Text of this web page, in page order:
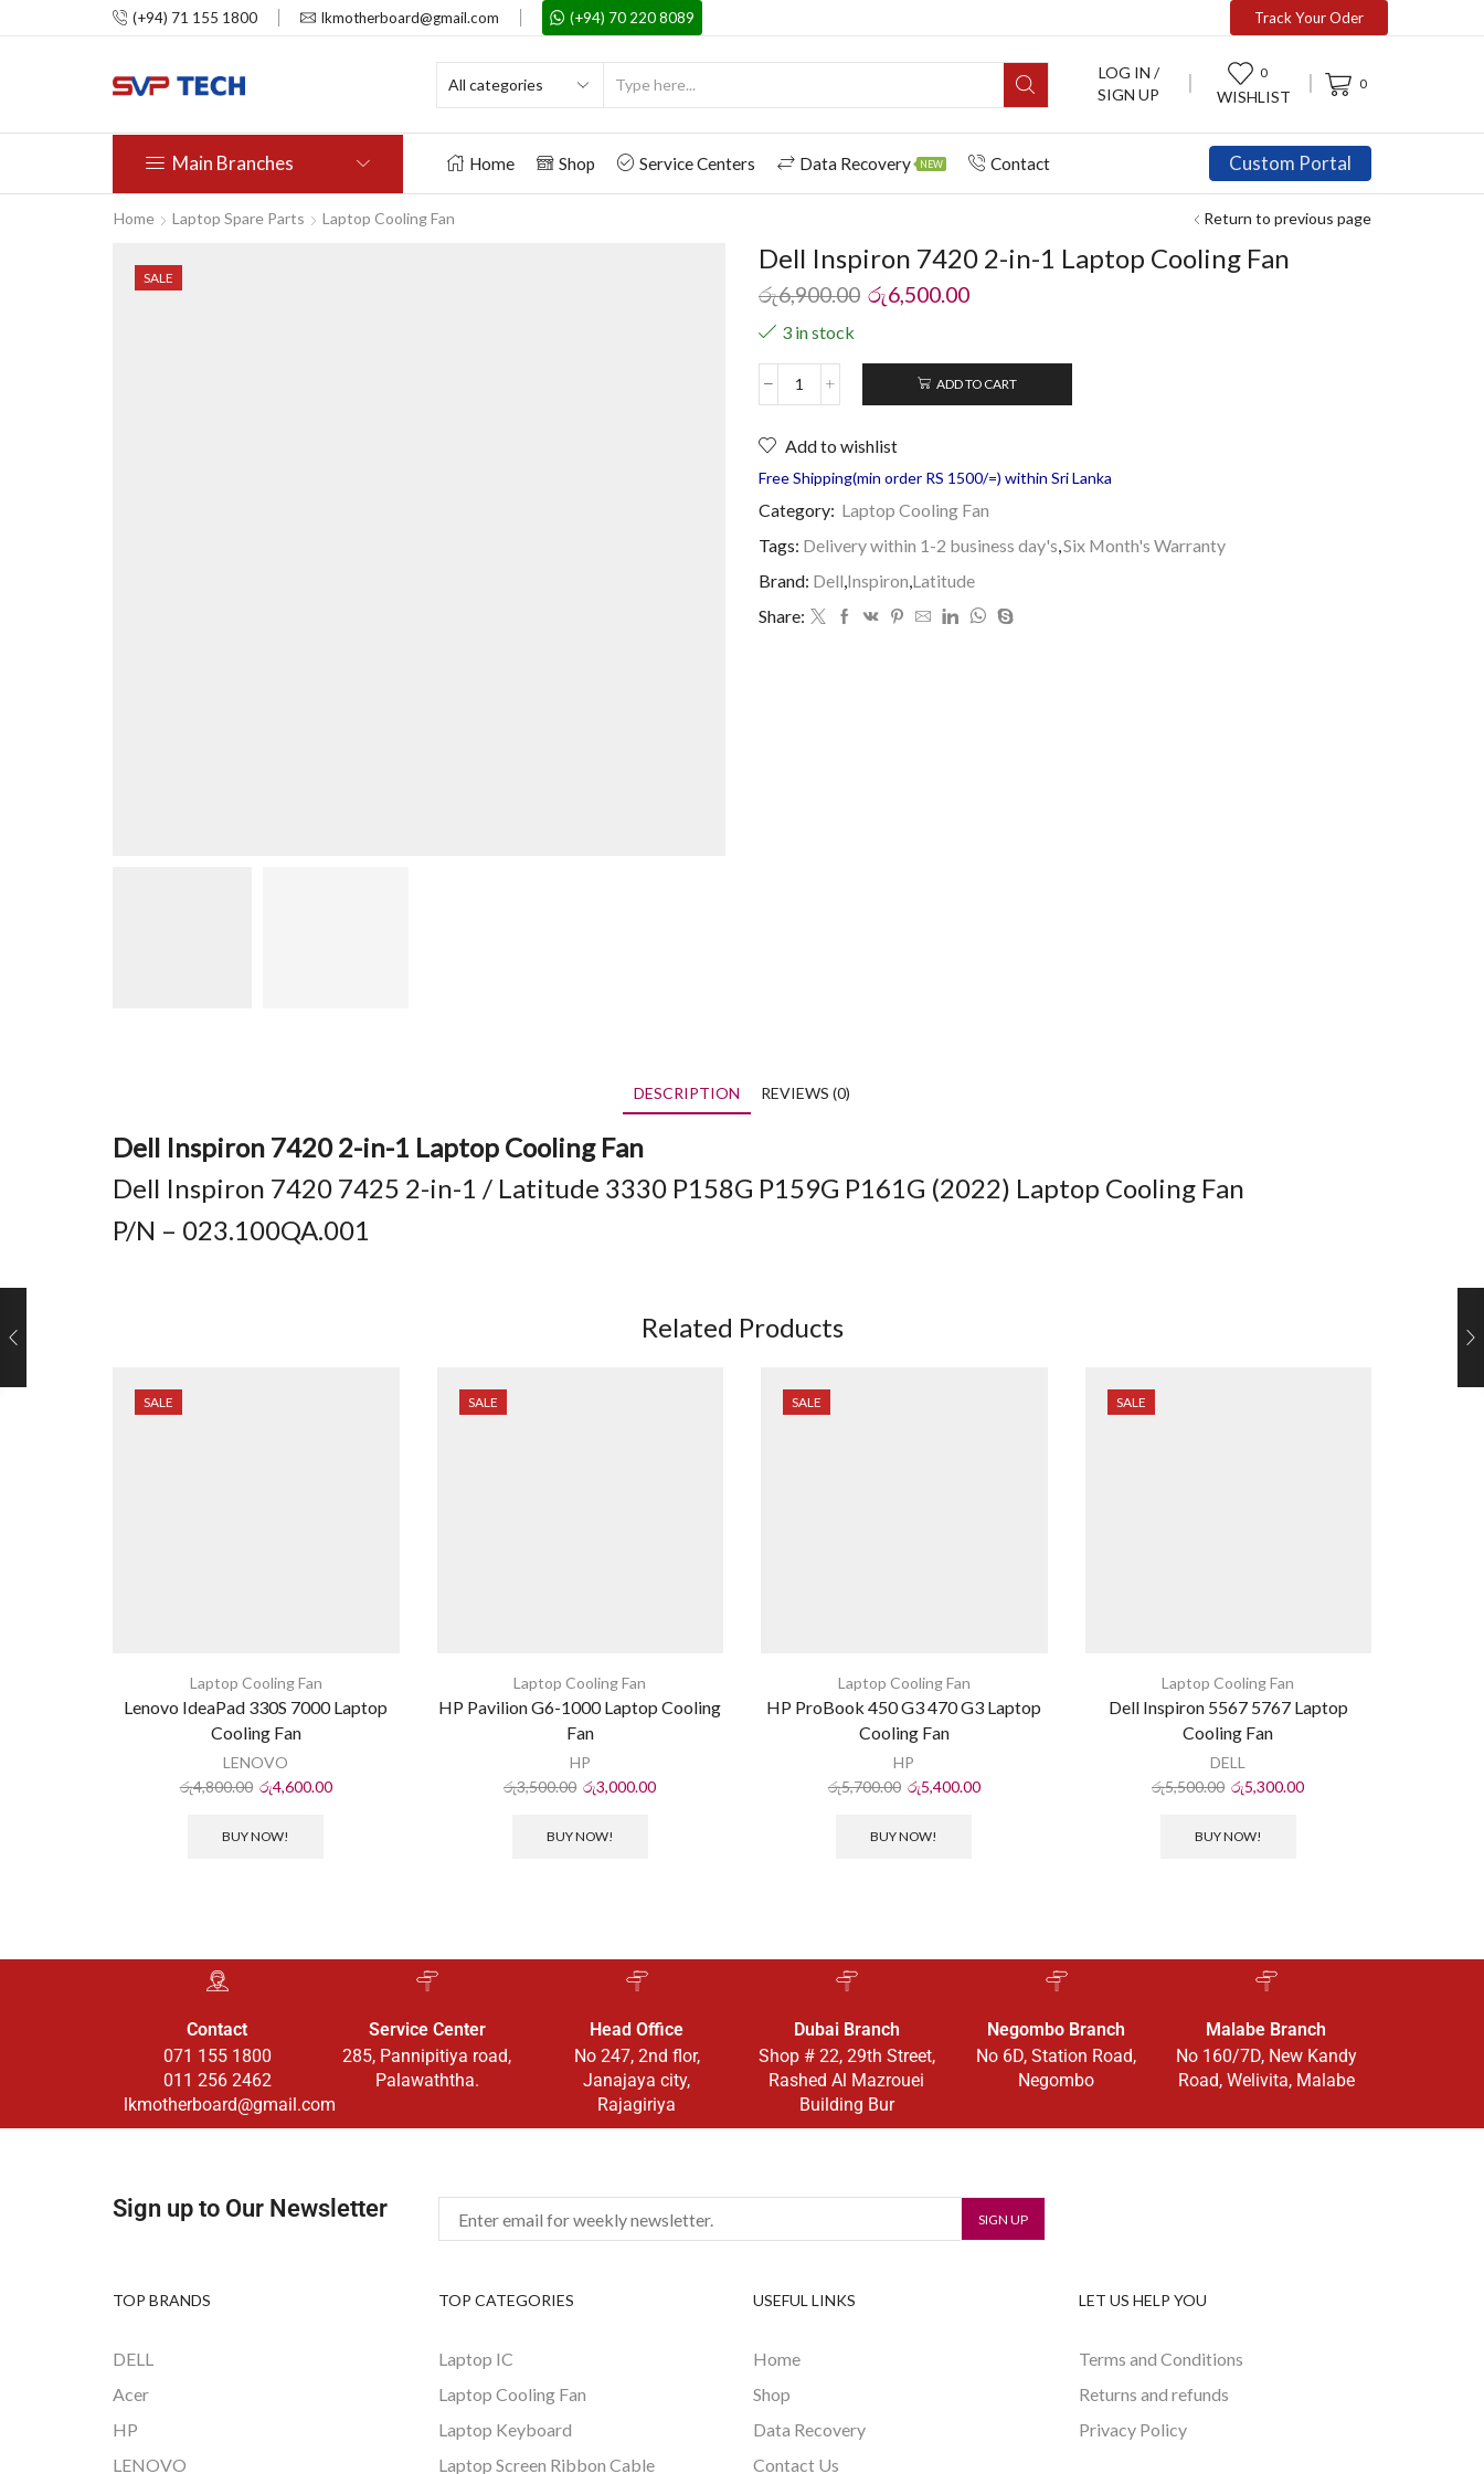
(+94) 71 155 1800 lkmotherboard@gmail.com (+94) 70 220 8089 Track Your Oder
LOG IN /
SIGN UP
0
WISHLIST
0
Main Branches Home Shop Service Centers Data Recovery NEW Contact Custom Portal
Home Laptop Spare Parts Laptop Cooling Fan Return to previous page
SALE
Dell Inspiron 7420 2-in-1 Laptop Cooling Fan
රු6,900.00 රු6,500.00
3 in stock
ADD TO CART
Add to wishlist
Free Shipping(min order RS 1500/=) within Sri Lanka
Category: Laptop Cooling Fan
Tags: Delivery within 1-2 business day's Six Month's Warranty
Brand: Dell Inspiron Latitude
Share:
DESCRIPTION REVIEWS (0)
Dell Inspiron 7420 2-in-1 Laptop Cooling Fan
Dell Inspiron 7420 7425 2-in-1 / Latitude 3330 P158G P159G P161G (2022) Laptop Cooling Fan
P/N – 023.100QA.001
Related Products
SALE
Laptop Cooling Fan
Lenovo IdeaPad 330S 7000 Laptop
Cooling Fan
LENOVO
රු4,800.00 රු4,600.00
BUY NOW!
SALE
Laptop Cooling Fan
HP Pavilion G6-1000 Laptop Cooling
Fan
HP
රු3,500.00 රු3,000.00
BUY NOW!
SALE
Laptop Cooling Fan
HP ProBook 450 G3 470 G3 Laptop
Cooling Fan
HP
රු5,700.00 රු5,400.00
BUY NOW!
SALE
Laptop Cooling Fan
Dell Inspiron 5567 5767 Laptop
Cooling Fan
DELL
රු5,500.00 රු5,300.00
BUY NOW!
Contact
071 155 1800
011 256 2462
lkmotherboard@gmail.com
Service Center
285, Pannipitiya road,
Palawaththa.
Head Office
No 247, 2nd flor,
Janajaya city,
Rajagiriya
Dubai Branch
Shop # 22, 29th Street,
Rashed Al Mazrouei
Building Bur
Negombo Branch
No 6D, Station Road,
Negombo
Malabe Branch
No 160/7D, New Kandy
Road, Welivita, Malabe
Sign up to Our Newsletter
TOP BRANDS
DELL
Acer
HP
LENOVO
TOP CATEGORIES
Laptop IC
Laptop Cooling Fan
Laptop Keyboard
Laptop Screen Ribbon Cable
USEFUL LINKS
Home
Shop
Data Recovery
Contact Us
LET US HELP YOU
Terms and Conditions
Returns and refunds
Privacy Policy